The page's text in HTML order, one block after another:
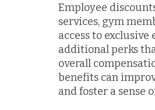
Employee
services, gym
access to exclusive
additional perks
overall
benefits can
and foster a sense